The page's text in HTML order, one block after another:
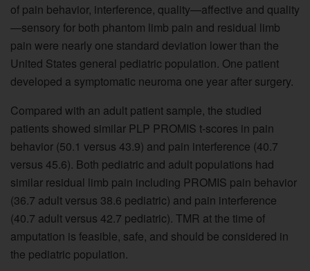
of pain behavior, interference, quality—affective and quality
—sensory for both phantom limb pain and residual limb
pain were nearly one standard deviation lower than the
United States general pediatric population. One patient
developed a symptomatic neuroma one year after surgery.
Compared with an adult patient sample, the studied
patients showed similar PLP PROMIS t-scores in pain
behavior (50.1 versus 43.9) and pain interference (40.7
versus 45.6). Both pediatric and adult populations had
similar residual limb pain including PROMIS pain behavior
(36.7 adult versus 38.6 pediatric) and pain interference
(40.7 adult versus 42.7 pediatric). TMR at the time of
amputation is feasible, safe, and should be considered in
the pediatric population.